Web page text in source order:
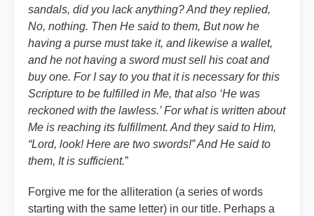
sandals, did you lack anything? And they replied,
No, nothing. Then He said to them, But now he
having a purse must take it, and likewise a wallet,
and he not having a sword must sell his coat and
buy one. For I say to you that it is necessary for this
Scripture to be fulfilled in Me, that also ‘He was
reckoned with the lawless.’ For what is written about
Me is reaching its fulfillment. And they said to Him,
“Lord, look! Here are two swords!” And He said to
them, It is sufficient.”
Forgive me for the alliteration (a series of words
starting with the same letter) in our title. Perhaps a